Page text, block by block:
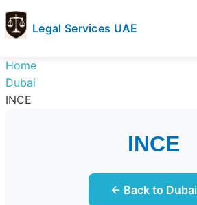
Legal Services UAE
Services
UAE
Legal
Services
Home
Dubai
INCE
INCE
← Back to Dubai